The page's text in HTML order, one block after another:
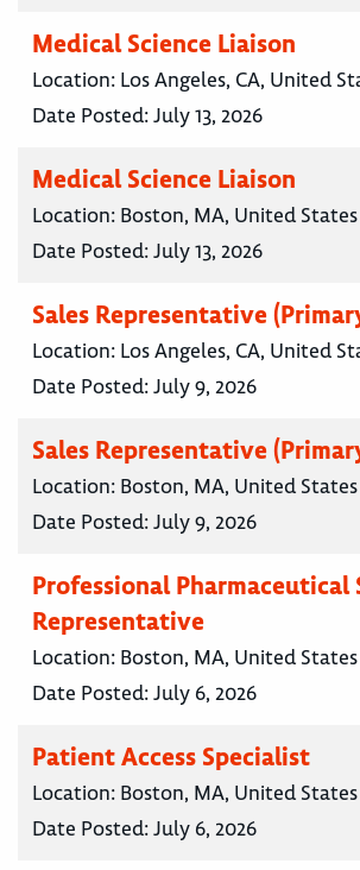
Medical Science Liaison
Location: Los Angeles, CA, United
Date Posted:July 13, 2026
Medical Science Liaison
Location: Boston, MA, United States
Date Posted:July 13, 2026
Sales Representative
Location: Los Angeles, CA, United
Date Posted:July 9, 2026
Sales Representative
Location: Boston, MA, United States
Date Posted:July 9, 2026
Professional Pharmaceutical
Representative
Location: Boston, MA, United States
Date Posted:July 6, 2026
Patient Access Specialist
Location: Boston, MA, United States
Date Posted:July 6, 2026